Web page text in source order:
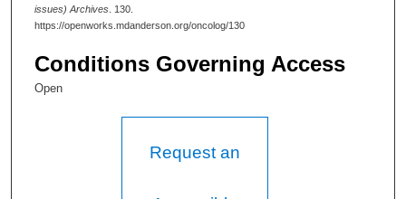
issues) Archives . 130.
https://openworks.mdanderson.org/oncolog/130
Conditions Governing Access
Open
Request an